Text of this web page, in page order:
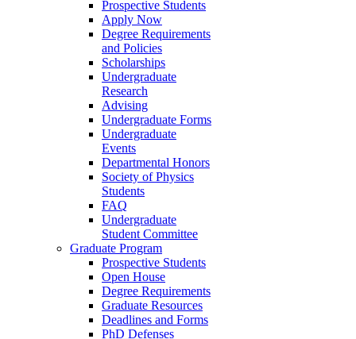
Prospective Students
Apply Now
Degree Requirements
and Policies
Scholarships
Undergraduate
Research
Advising
Undergraduate Forms
Undergraduate
Events
Departmental Honors
Society of Physics
Students
FAQ
Undergraduate
Student Committee
Graduate Program
Prospective Students
Open House
Degree Requirements
Graduate Resources
Deadlines and Forms
PhD Defenses